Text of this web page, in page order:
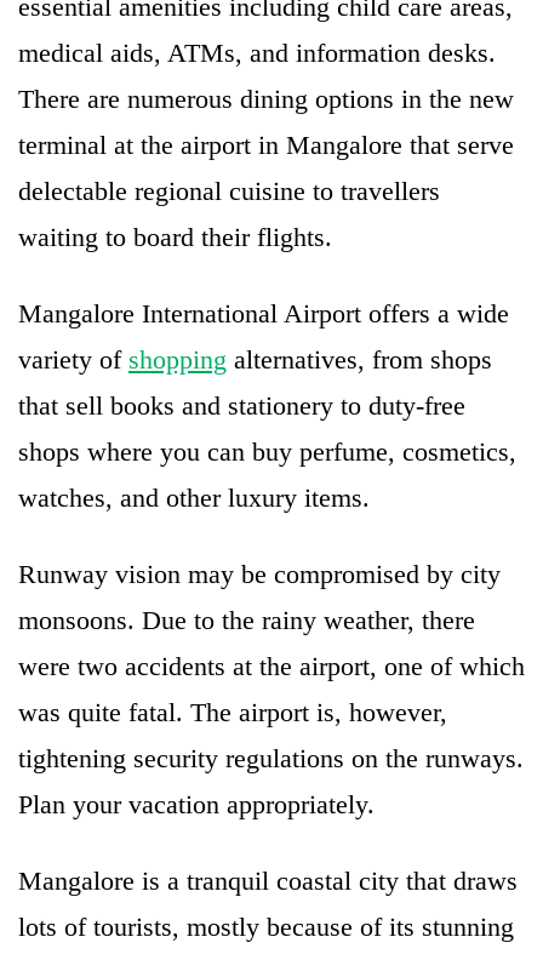
essential amenities including child care areas,
medical aids, ATMs, and information desks.
There are numerous dining options in the new
terminal at the airport in Mangalore that serve
delectable regional cuisine to travellers
waiting to board their flights.
Mangalore International Airport offers a wide
variety of shopping alternatives, from shops
that sell books and stationery to duty-free
shops where you can buy perfume, cosmetics,
watches, and other luxury items.
Runway vision may be compromised by city
monsoons. Due to the rainy weather, there
were two accidents at the airport, one of which
was quite fatal. The airport is, however,
tightening security regulations on the runways.
Plan your vacation appropriately.
Mangalore is a tranquil coastal city that draws
lots of tourists, mostly because of its stunning